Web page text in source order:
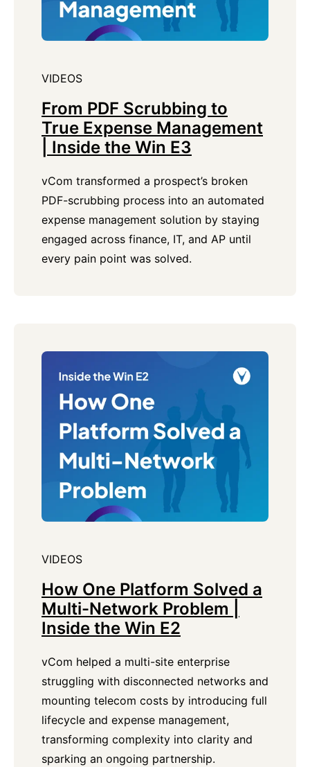
VIDEOS
From PDF Scrubbing to
True Expense Management
| Inside the Win E3
vCom transformed a prospect’s broken
PDF-scrubbing process into an automated
expense management solution by staying
engaged across finance, IT, and AP until
every pain point was solved.
VIDEOS
How One Platform Solved a
Multi-Network Problem |
Inside the Win E2
vCom helped a multi-site enterprise
struggling with disconnected networks and
mounting telecom costs by introducing full
lifecycle and expense management,
transforming complexity into clarity and
sparking an ongoing partnership.